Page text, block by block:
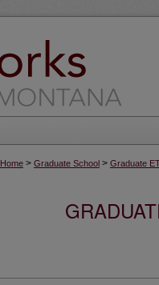
Home > Graduate School > Graduate